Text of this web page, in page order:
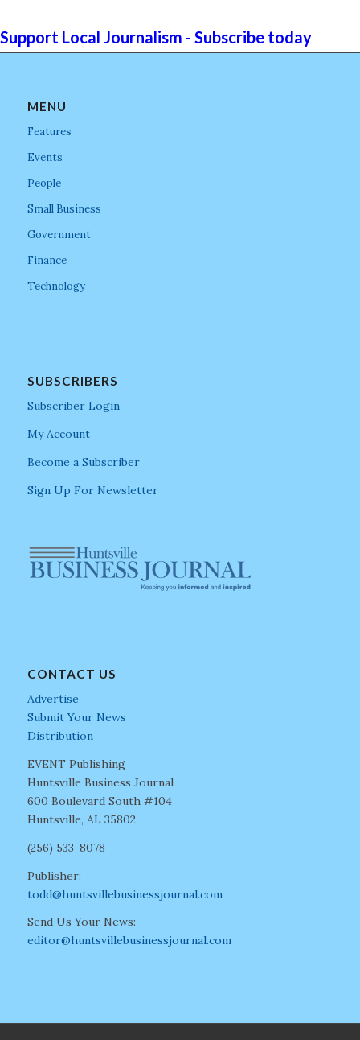
Support Local Journalism - Subscribe today
MENU
Features
Events
People
Small Business
Government
Finance
Technology
SUBSCRIBERS
Subscriber Login
My Account
Become a Subscriber
Sign Up For Newsletter
CONTACT US
Advertise
Submit Your News
Distribution
EVENT Publishing
Huntsville Business Journal
600 Boulevard South #104
Huntsville, AL 35802
(256) 533-8078
Publisher:
todd@huntsvillebusinessjournal.com
Send Us Your News:
editor@huntsvillebusinessjournal.com